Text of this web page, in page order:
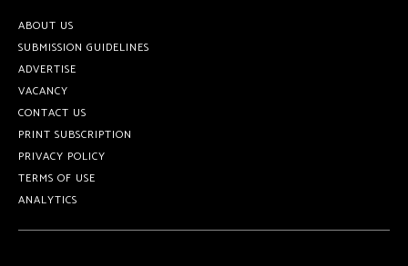
ABOUT US
SUBMISSION GUIDELINES
ADVERTISE
VACANCY
CONTACT US
PRINT SUBSCRIPTION
PRIVACY POLICY
TERMS OF USE
ANALYTICS